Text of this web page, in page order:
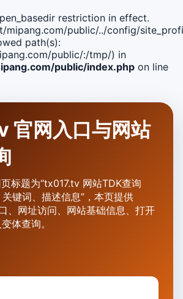
restriction in effect.
mipang.com/public/../config/
path(s):
public/:/tmp/) in
public/index.php on line
官网入口与网站
标题为“tx017.tv 网站TDK查询
关键词、描述信息”，本页提供
、网址访问、网站基础信息、打开
体查询。